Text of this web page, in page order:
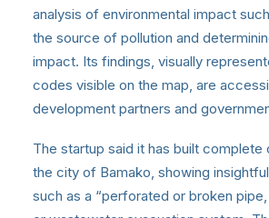
analysis of environmental impact
the source of pollution and
impact. Its findings, visually
codes visible on the map, are
development partners and
The startup said it has built
the city of Bamako, showing
such as a “perforated or broken